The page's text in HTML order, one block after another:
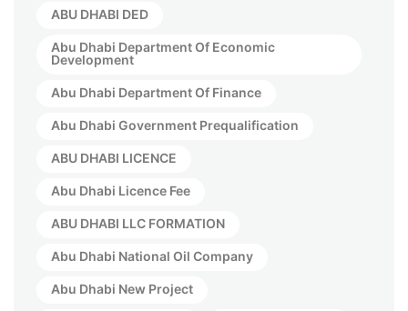
ABU DHABI DED
Abu Dhabi Department Of Economic
Development
Abu Dhabi Department Of Finance
Abu Dhabi Government Prequalification
ABU DHABI LICENCE
Abu Dhabi Licence Fee
ABU DHABI LLC FORMATION
Abu Dhabi National Oil Company
Abu Dhabi New Project